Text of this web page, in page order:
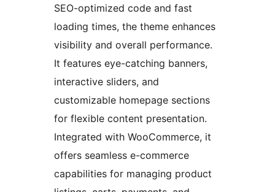
SEO-optimized code and fast
loading times, the theme enhances
visibility and overall performance.
It features eye-catching banners,
interactive sliders, and
customizable homepage sections
for flexible content presentation.
Integrated with WooCommerce, it
offers seamless e-commerce
capabilities for managing product